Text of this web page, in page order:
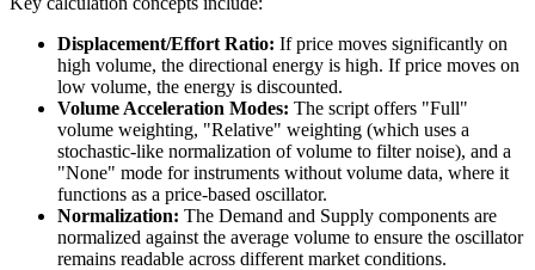
Displacement/Effort Ratio: If price moves significantly on
high volume, the directional energy is high. If price moves on
low volume, the energy is discounted.
Volume Acceleration Modes: The script offers "Full"
volume weighting, "Relative" weighting (which uses a
stochastic-like normalization of volume to filter noise), and a
"None" mode for instruments without volume data, where it
functions as a price-based oscillator.
Normalization: The Demand and Supply components are
normalized against the average volume to ensure the oscillator
remains readable across different market conditions.